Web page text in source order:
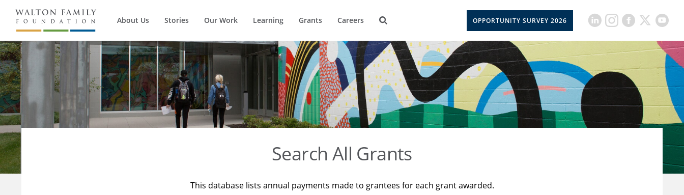
About Us Stories Our Work Learning Grants Careers OPPORTUNITY SURVEY 2026
Search All Grants
This database lists annual payments made to grantees for each grant awarded.